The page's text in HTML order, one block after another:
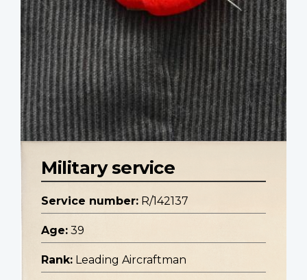
Military service
Service number: R/142137
Age: 39
Rank: Leading Aircraftman